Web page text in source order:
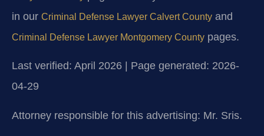
in our Criminal Defense Lawyer Calvert County and
Criminal Defense Lawyer Montgomery County pages.
Last verified: April 2026 | Page generated: 2026-
04-29
Attorney responsible for this advertising: Mr. Sris.